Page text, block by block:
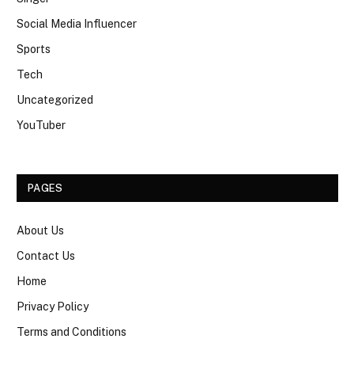
Social Media Influencer
Sports
Tech
Uncategorized
YouTuber
PAGES
About Us
Contact Us
Home
Privacy Policy
Terms and Conditions